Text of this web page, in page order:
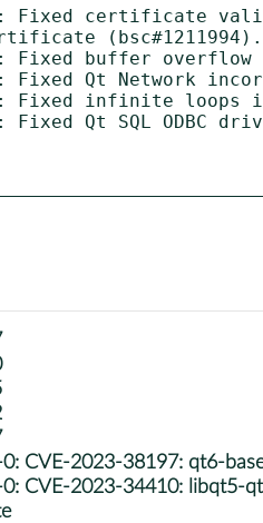
Fixed certificate
(bsc#1211994).
Fixed buffer overflow
Fixed Qt Network
Fixed infinite loops in
Fixed Qt SQL ODBC
CVE-2023-38197: qt6-
CVE-2023-34410: libqt5-